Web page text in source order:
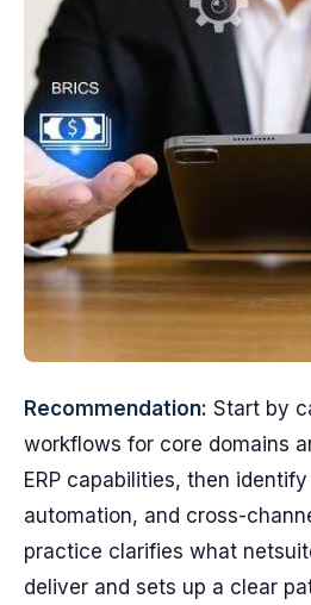
Recommendation: Start by
workflows for core domains
ERP capabilities, then
automation, and cross-
practice clarifies what
deliver and sets up a clear